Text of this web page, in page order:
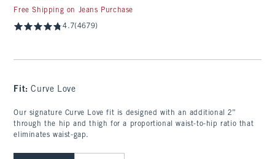
Free Shipping on Jeans Purchase
4.7(4679)
Fit:Curve Love
Our signature Curve Love fit is designed with an additional 2”
through the hip and thigh for a proportional waist-to-hip ratio that
eliminates waist-gap.